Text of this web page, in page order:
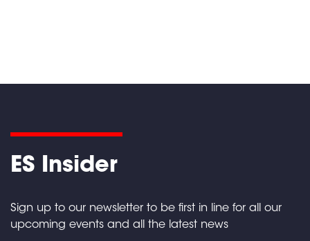
ES Insider
Sign up to our newsletter to be first in line for all our
upcoming events and all the latest news